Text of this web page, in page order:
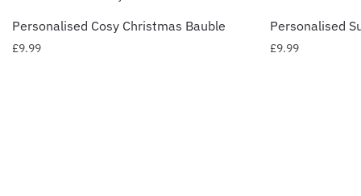
Personalised Cosy Christmas Bauble
£9.99
Personalised
£9.99